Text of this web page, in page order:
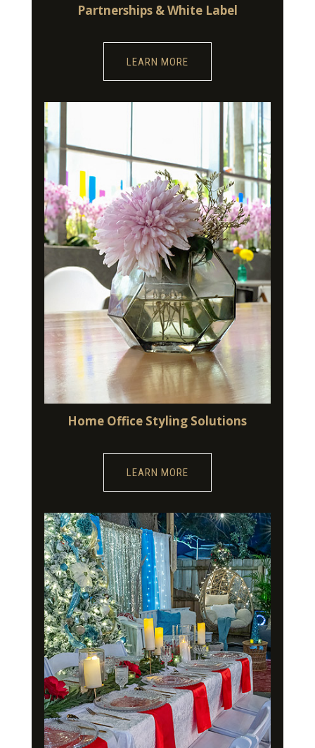
Partnerships & White Label
LEARN MORE
Home Office Styling Solutions
LEARN MORE